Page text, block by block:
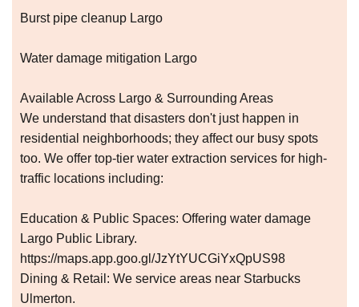
Burst pipe cleanup Largo
Water damage mitigation Largo
Available Across Largo & Surrounding Areas
We understand that disasters don't just happen in
residential neighborhoods; they affect our busy spots
too. We offer top-tier water extraction services for high-
traffic locations including:
Education & Public Spaces: Offering water damage
Largo Public Library.
https://maps.app.goo.gl/JzYtYUCGiYxQpUS98
Dining & Retail: We service areas near Starbucks
Ulmerton.